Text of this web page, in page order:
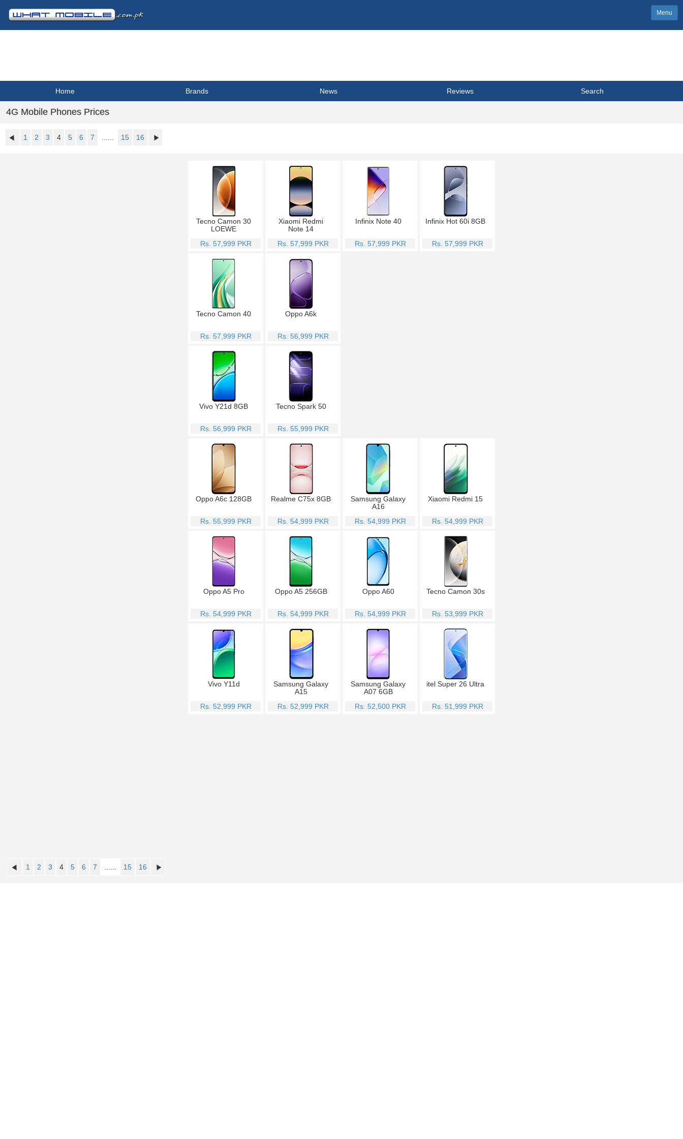
Menu
Home Brands News Reviews Search
4G Mobile Phones Prices
1 2 3 4 5 6 7 15 16
Tecno Camon 30
LOEWE
Rs. 57,999 PKR
Xiaomi Redmi
Note 14
Rs. 57,999 PKR
Infinix Note 40
Rs. 57,999 PKR
Infinix Hot 60i 8GB
Rs. 57,999 PKR
Tecno Camon 40
Rs. 57,999 PKR
Oppo A6k
Rs. 56,999 PKR
Vivo Y21d 8GB
Rs. 56,999 PKR
Tecno Spark 50
Rs. 55,999 PKR
Oppo A6c 128GB
Rs. 55,999 PKR
Realme C75x 8GB
Rs. 54,999 PKR
Samsung Galaxy
A16
Rs. 54,999 PKR
Xiaomi Redmi 15
Rs. 54,999 PKR
Oppo A5 Pro
Rs. 54,999 PKR
Oppo A5 256GB
Rs. 54,999 PKR
Oppo A60
Rs. 54,999 PKR
Tecno Camon 30s
Rs. 53,999 PKR
Vivo Y11d
Rs. 52,999 PKR
Samsung Galaxy
A15
Rs. 52,999 PKR
Samsung Galaxy
A07 6GB
Rs. 52,500 PKR
itel Super 26 Ultra
Rs. 51,999 PKR
1 2 3 4 5 6 7 15 16